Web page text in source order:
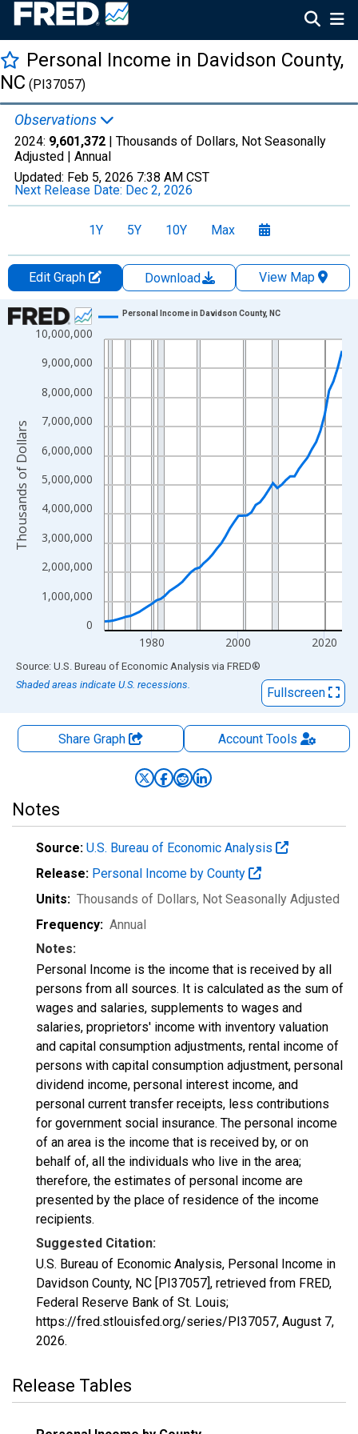
Personal Income in Davidson County,
NC (PI37057)
Observations
2024: 9,601,372 | Thousands of Dollars, Not Seasonally
Adjusted | Annual
Updated: Feb 5, 2026 7:38 AM CST
Next Release Date: Dec 2, 2026
1Y 5Y 10Y Max
Edit Graph Download
View Map
Chart
Line chart with 56 data points.
View as data table, Chart
The chart has 1 X axis displaying xAxis. Data ranges from
The chart has 2 Y axes displaying Thousands of Dollars and
0
1,000,000
2,000,000
3,000,000
4,000,000
5,000,000
6,000,000
7,000,000
8,000,000
9,000,000
10,000,000
1980 2000 2020
Personal Income in Davidson County, NC
Thousands of Dollars
End of interactive chart.
Source: U.S. Bureau of Economic Analysis via FRED®
Shaded areas indicate U.S. recessions.
Fullscreen
Share Graph AccountTools
Notes
Source: U.S. Bureau of Economic Analysis
Release: Personal Income by County
Units: Thousands of Dollars, Not Seasonally Adjusted
Frequency: Annual
Notes:
Personal Income is the income that is received by all
persons from all sources. It is calculated as the sum of
wages and salaries, supplements to wages and
salaries, proprietors' income with inventory valuation
and capital consumption adjustments, rental income of
persons with capital consumption adjustment, personal
dividend income, personal interest income, and
personal current transfer receipts, less contributions
for government social insurance. The personal income
of an area is the income that is received by, or on
behalf of, all the individuals who live in the area;
therefore, the estimates of personal income are
presented by the place of residence of the income
recipients.
Suggested Citation:
U.S. Bureau of Economic Analysis, Personal Income in
Davidson County, NC [PI37057], retrieved from FRED,
Federal Reserve Bank of St. Louis;
https://fred.stlouisfed.org/series/PI37057, August 7,
2026.
Release Tables